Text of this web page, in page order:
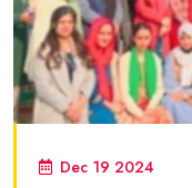
Dec 19 2024